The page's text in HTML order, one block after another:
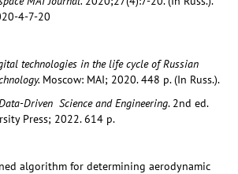
4-7-20
technologies in the life cycle of Russian
. Moscow: MAI; 2020. 448 p. (In Russ.).
Driven Science and Engineering. 2nd ed.
Press; 2022. 614 p.
algorithm for determining aerodynamic